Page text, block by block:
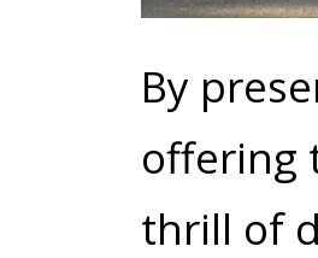
By
offering
thrill of